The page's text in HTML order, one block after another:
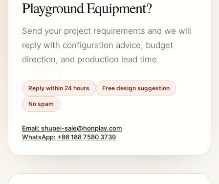
Playground Equipment?
Send your project requirements and we will
reply with configuration advice, budget
direction, and production lead time.
Reply within 24 hours Free design suggestion
No spam
Email: shupei-sale@honplay.com
WhatsApp: +86 188 7580 3739